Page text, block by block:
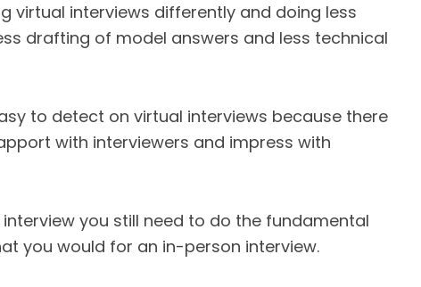
virtual interviews differently and doing less
drafting of model answers and less technical
to detect on virtual interviews because there
with interviewers and impress with
you still need to do the fundamental
you would for an in-person interview.